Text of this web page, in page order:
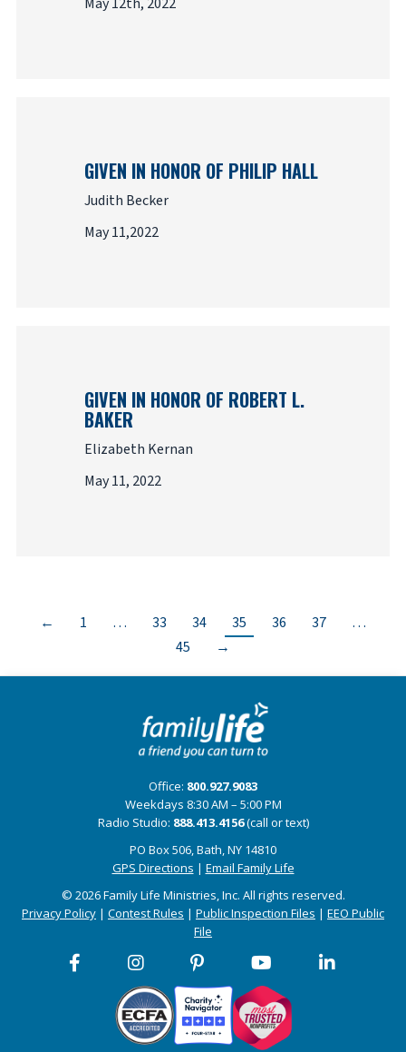
GIVEN IN HONOR OF PHILIP HALL
Judith Becker
May 11,2022
GIVEN IN HONOR OF ROBERT L.
BAKER
Elizabeth Kernan
May 11, 2022
← 1 … 33 34 35 36 37
…
45
→
Office: 800.927.9083
Weekdays 8:30 AM – 5:00 PM
Radio Studio: 888.413.4156(call or text)
PO Box 506, Bath, NY 14810
GPS Directions | Email Family Life
© 2026 Family Life Ministries, Inc. All rights reserved.
Privacy Policy | Contest Rules | Public Inspection Files | EEO Public
File